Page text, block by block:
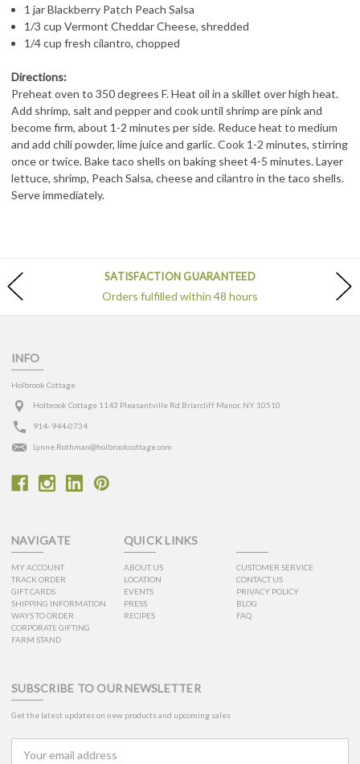
1 jarBlackberry Patch Peach Salsa
1/3 cup Vermont Cheddar Cheese, shredded
1/4 cup fresh cilantro, chopped
Directions:
Preheat oven to 350 degrees F. Heat oil in a skillet over high heat.
Add shrimp, salt and pepper and cook until shrimp are pink and
become firm, about 1-2 minutes per side. Reduce heat to medium
and add chili powder, lime juice and garlic. Cook 1-2 minutes, stirring
once or twice. Bake taco shells on baking sheet 4-5 minutes. Layer
lettuce, shrimp, Peach Salsa, cheese and cilantro in the taco shells.
Serve immediately.
SATISFACTION GUARANTEED
Orders fulfilled within 48 hours
INFO
Holbrook Cottage
Holbrook Cottage 1143 Pleasantville Rd Briarcliff Manor, NY 10510
914- 944-0734
Lynne.Rothman@holbrookcottage.com
NAVIGATE
MY ACCOUNT
TRACK ORDER
GIFT CARDS
SHIPPING INFORMATION
WAYS TO ORDER
CORPORATE GIFTING
FARM STAND
QUICK LINKS
ABOUT US
LOCATION
EVENTS
PRESS
RECIPES
CUSTOMER SERVICE
CONTACT US
PRIVACY POLICY
BLOG
FAQ
SUBSCRIBE TO OUR NEWSLETTER
Get the latest updates on new products and upcoming sales